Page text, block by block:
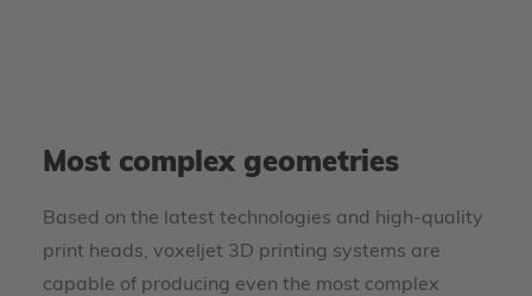
Most complex geometries
Based on the latest technologies and high-quality
print heads, voxeljet 3D printing systems are
capable of producing even the most complex